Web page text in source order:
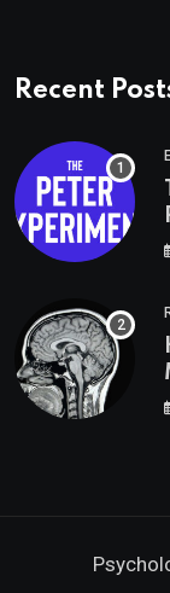
Recent